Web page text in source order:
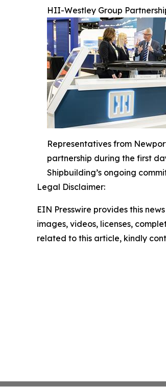
HII-Westley Group
Representatives from
partnership during the first
Shipbuilding’s ongoing
Legal Disclaimer:
EIN Presswire provides this
images, videos, licenses,
related to this article, kindly